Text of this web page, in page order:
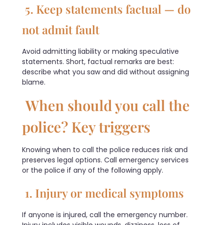
5. Keep statements factual — do
not admit fault
Avoid admitting liability or making speculative
statements. Short, factual remarks are best:
describe what you saw and did without assigning
blame.
When should you call the
police? Key triggers
Knowing when to call the police reduces risk and
preserves legal options. Call emergency services
or the police if any of the following apply.
1. Injury or medical symptoms
If anyone is injured, call the emergency number.